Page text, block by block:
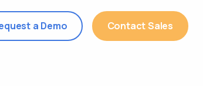
a Demo Contact Sales